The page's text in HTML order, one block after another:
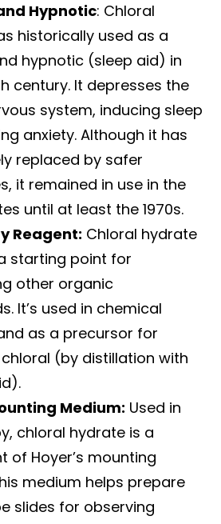
Hypnotic: Chloral
historically used as a
hypnotic (sleep aid) in
century. It depresses the
system, inducing sleep
anxiety. Although it has
replaced by safer
it remained in use in the
until at least the 1970s.
Reagent: Chloral hydrate
starting point for
other organic
It’s used in chemical
as a precursor for
(by distillation with
Medium: Used in
chloral hydrate is a
of Hoyer’s mounting
medium helps prepare
slides for observing